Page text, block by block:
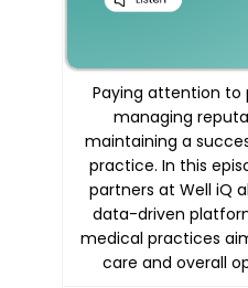
Paying attention
managing
maintaining a
practice. In this
partners at Well iQ
data-driven
medical practices
care and overall